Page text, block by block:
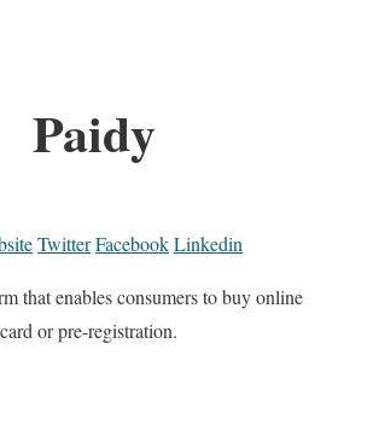
Paidy
TwitterFacebookLinkedin
that enables consumers to buy online
or pre-registration.